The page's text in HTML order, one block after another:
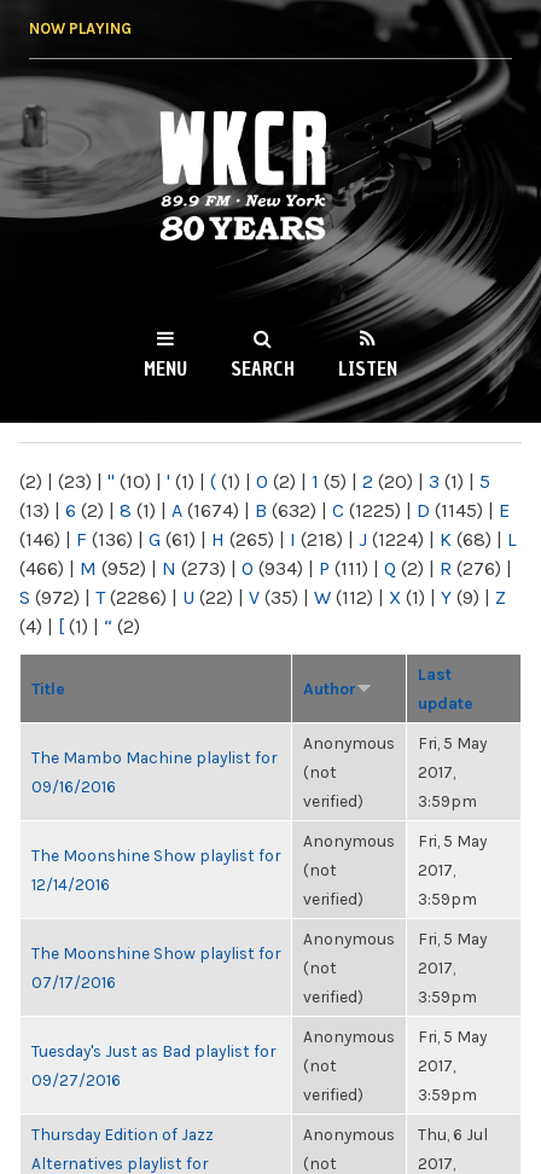
NOW PLAYING
WKCR 89.9FM
NY
MENU SEARCH LISTEN
(2) | (23) | " (10) | ' (1) | ( (1) | 0 (2) | 1 (5) | 2 (20) | 3 (1) | 5
(13) | 6 (2) | 8 (1) | A (1674) | B (632) | C (1225) | D (1145) | E
(146) | F (136) | G (61) | H (265) | I (218) | J (1224) | K (68) | L
(466) | M (952) | N (273) | O (934) | P (111) | Q (2) | R (276) |
S (972) | T(2286) | U (22) | V (35) | W (112) | X (1) | Y (9) | Z
(4) | [ (1) | “ (2)
Title Author
Last
update
The Mambo Machine playlist for
09/16/2016
Anonymous
(not
verified)
Fri, 5 May
2017,
3:59pm
The Moonshine Show playlist for
12/14/2016
Anonymous
(not
verified)
Fri, 5 May
2017,
3:59pm
The Moonshine Show playlist for
07/17/2016
Anonymous
(not
verified)
Fri, 5 May
2017,
3:59pm
Tuesday's Just as Bad playlist for
09/27/2016
Anonymous
(not
verified)
Fri, 5 May
2017,
3:59pm
Thursday Edition of Jazz
Alternatives playlist for
Anonymous
(not
Thu, 6 Jul
2017,